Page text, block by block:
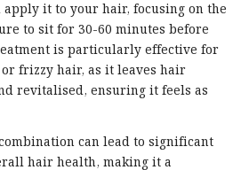
it to your hair, focusing on the
to sit for 30-60 minutes before
is particularly effective for
frizzy hair, as it leaves hair
revitalised, ensuring it feels as
can lead to significant
hair health, making it a